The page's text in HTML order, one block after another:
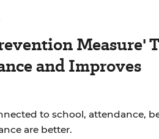
Measure'
and Improves
to school, attendance,
are better.